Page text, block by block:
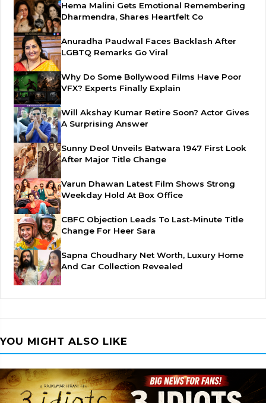
Hema Malini Gets Emotional Remembering
Dharmendra, Shares Heartfelt Co
Anuradha Paudwal Faces Backlash After
LGBTQ Remarks Go Viral
Why Do Some Bollywood Films Have Poor
VFX? Experts Finally Explain
Will Akshay Kumar Retire Soon? Actor Gives
A Surprising Answer
Sunny Deol Unveils Batwara 1947 First Look
After Major Title Change
Varun Dhawan Latest Film Shows Strong
Weekday Hold At Box Office
CBFC Objection Leads To Last-Minute Title
Change For Heer Sara
Sapna Choudhary Net Worth, Luxury Home
And Car Collection Revealed
YOU MIGHT ALSO LIKE